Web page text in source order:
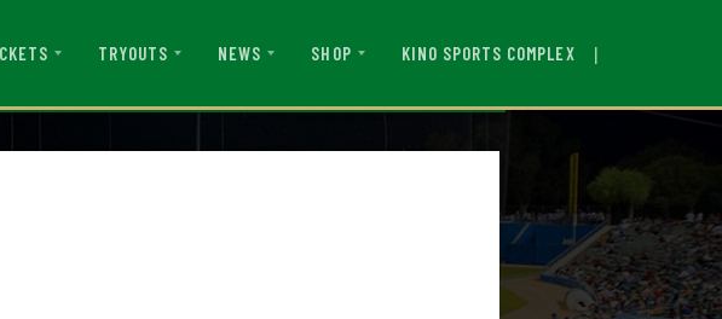
TRYOUTS NEWS SHOP KINO SPORTS COMPLEX |